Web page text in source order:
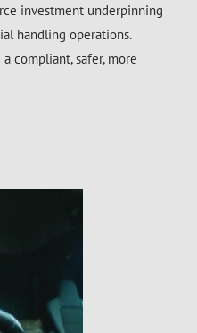
investment underpinning
handling operations.
compliant, safer, more